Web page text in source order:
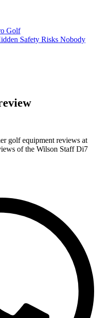
Golf
Safety Risks Nobody
golf equipment reviews at
of the Wilson Staff Di7